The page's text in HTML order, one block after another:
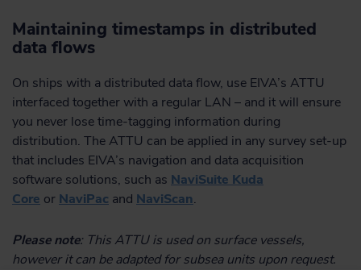
Maintaining timestamps in distributed
data flows
On ships with a distributed data flow, use EIVA’s ATTU
interfaced together with a regular LAN – and it will ensure
you never lose time-tagging information during
distribution. The ATTU can be applied in any survey set-up
that includes EIVA’s navigation and data acquisition
software solutions, such as NaviSuite Kuda
Core or NaviPac and NaviScan.
Please note: This ATTU is used on surface vessels,
however it can be adapted for subsea units upon request.